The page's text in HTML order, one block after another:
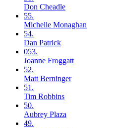
Don Cheadle
55.
Michelle Monaghan
54.
Dan Patrick
053.
Joanne Froggatt
52.
Matt Berninger
51.
Tim Robbins
50.
Aubrey Plaza
49.